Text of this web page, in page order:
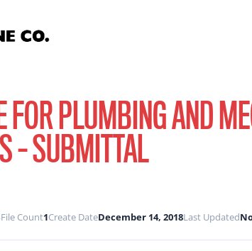
FOR PLUMBING AND
– SUBMITTAL
File Count1Create DateDecember 14, 2018Last Updated